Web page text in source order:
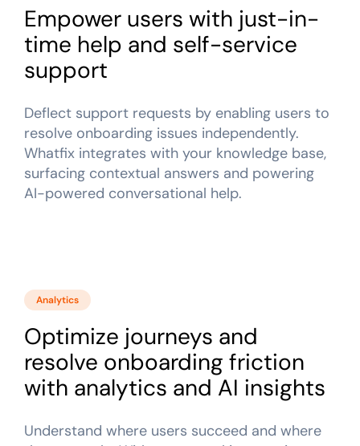
Empower users with just-in-
time help and self-service
support
Deflect support requests by enabling users to
resolve onboarding issues independently.
Whatfix integrates with your knowledge base,
surfacing contextual answers and powering
AI-powered conversational help.
Analytics
Optimize journeys and
resolve onboarding friction
with analytics and AI insights
Understand where users succeed and where